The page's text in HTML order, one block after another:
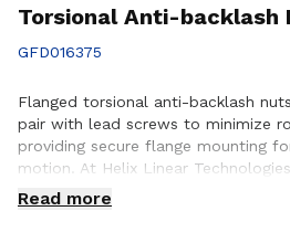
Torsional Anti-backlash
GFD016375
Flanged torsional anti-backlash
pair with lead screws to minimize
providing secure flange mounting
motion. At Helix Linear
nuts are engineered and
demanding applications across
Read more